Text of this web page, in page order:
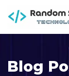
Blog